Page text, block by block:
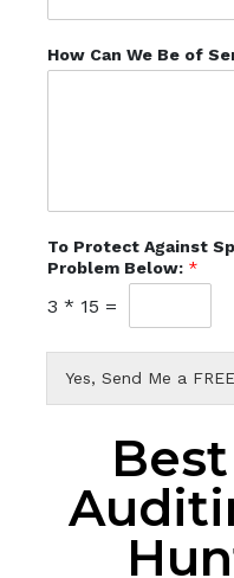
How Can We Be of
To Protect Against
Problem Below: *
3 * 15 =
Yes, Send Me a